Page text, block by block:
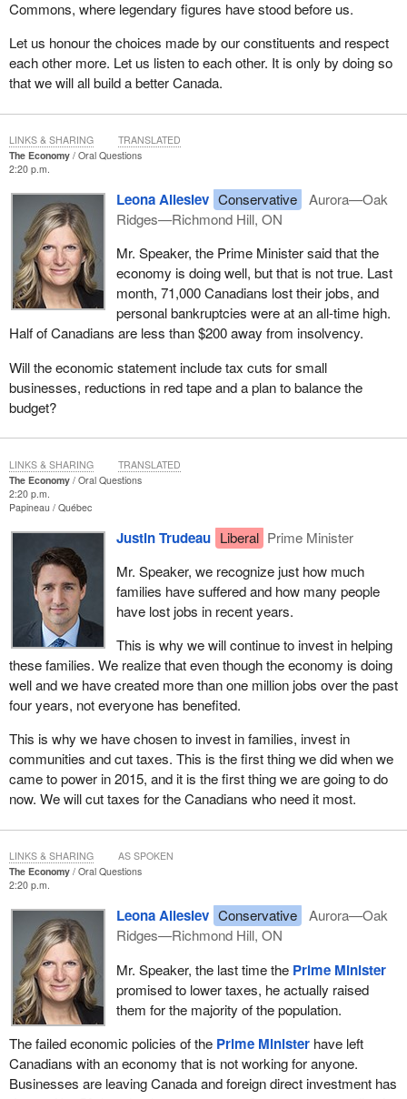
Commons, where legendary figures have stood before us.
Let us honour the choices made by our constituents and respect
each other more. Let us listen to each other. It is only by doing so
that we will all build a better Canada.
The Economy
Oral Questions
2:20 p.m.
Leona Alleslev Conservative
Aurora—Oak
Ridges—Richmond Hill, ON
Mr. Speaker, the Prime Minister said that the
economy is doing well, but that is not true. Last
month, 71,000 Canadians lost their jobs, and
personal bankruptcies were at an all-time high.
Half of Canadians are less than $200 away from insolvency.
Will the economic statement include tax cuts for small
businesses, reductions in red tape and a plan to balance the
budget?
LINKS & SHARING TRANSLATED
The Economy
Oral Questions
2:20 p.m.
Papineau
Québec
Justin Trudeau Liberal Prime Minister
Mr. Speaker, we recognize just how much
families have suffered and how many people
have lost jobs in recent years.
This is why we will continue to invest in helping
these families. We realize that even though the economy is doing
well and we have created more than one million jobs over the past
four years, not everyone has benefited.
This is why we have chosen to invest in families, invest in
communities and cut taxes. This is the first thing we did when we
came to power in 2015, and it is the first thing we are going to do
now. We will cut taxes for the Canadians who need it most.
LINKS & SHARING TRANSLATED
The Economy
Oral Questions
2:20 p.m.
Leona Alleslev Conservative
Aurora—Oak
Ridges—Richmond Hill, ON
Mr. Speaker, the last time the Prime Minister
promised to lower taxes, he actually raised
them for the majority of the population.
The failed economic policies of the Prime Ministerhave left
Canadians with an economy that is not working for anyone.
Businesses are leaving Canada and foreign direct investment has
LINKS & SHARING AS SPOKEN